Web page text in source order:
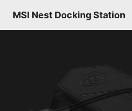
MSI Nest Docking Station